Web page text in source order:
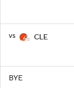
vs CLE
BYE